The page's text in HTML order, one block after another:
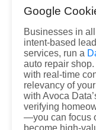
Google
Businesses in
intent-based
services, run a
auto repair
with real-time
relevancy of
with Avoca
verifying
—you can focus